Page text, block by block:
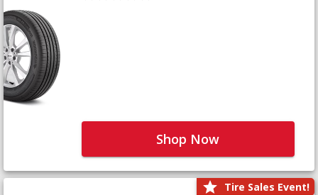
Shop Now
Tire Sales Event!